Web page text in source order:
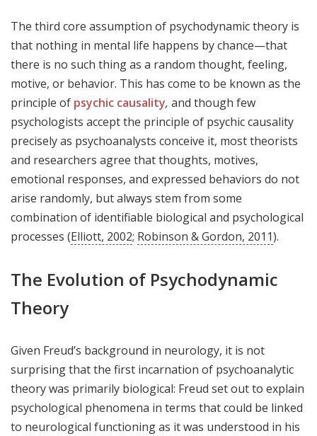
The third core assumption of psychodynamic theory is
that nothing in mental life happens by chance—that
there is no such thing as a random thought, feeling,
motive, or behavior. This has come to be known as the
principle of psychic causality, and though few
psychologists accept the principle of psychic causality
precisely as psychoanalysts conceive it, most theorists
and researchers agree that thoughts, motives,
emotional responses, and expressed behaviors do not
arise randomly, but always stem from some
combination of identifiable biological and psychological
processes (Elliott, 2002; Robinson & Gordon, 2011).
The Evolution of Psychodynamic
Theory
Given Freud’s background in neurology, it is not
surprising that the first incarnation of psychoanalytic
theory was primarily biological: Freud set out to explain
psychological phenomena in terms that could be linked
to neurological functioning as it was understood in his